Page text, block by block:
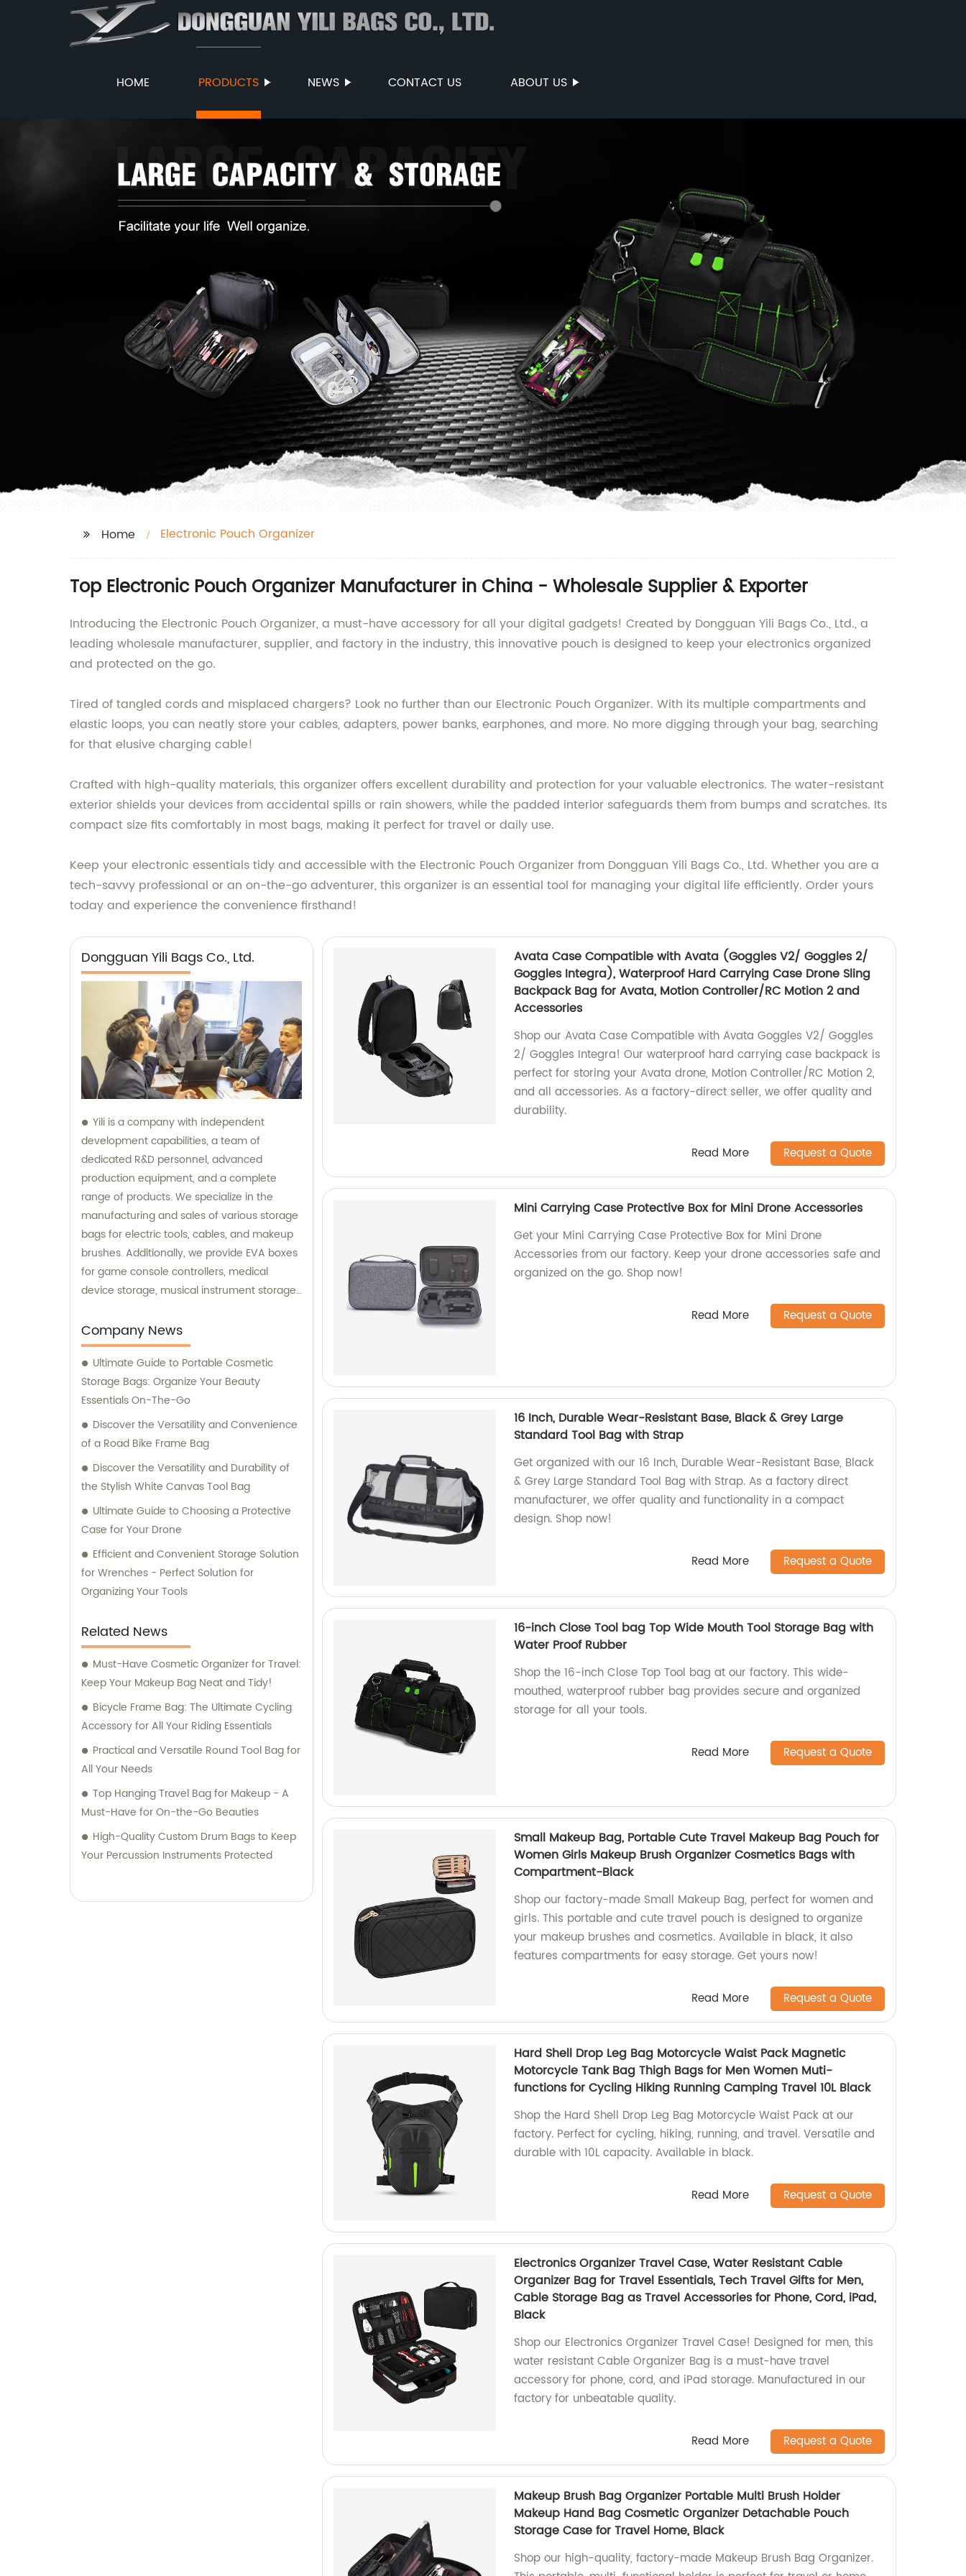
HOME PRODUCTS NEWS CONTACT US ABOUT US
Home Electronic Pouch Organizer
Top Electronic Pouch Organizer Manufacturer in China - Wholesale Supplier & Exporter
Introducing the Electronic Pouch Organizer, a must-have accessory for all your digital gadgets! Created by Dongguan Yili Bags Co., Ltd., a
leading wholesale manufacturer, supplier, and factory in the industry, this innovative pouch is designed to keep your electronics organized
and protected on the go.
Tired of tangled cords and misplaced chargers? Look no further than our Electronic Pouch Organizer. With its multiple compartments and
elastic loops, you can neatly store your cables, adapters, power banks, earphones, and more. No more digging through your bag, searching
for that elusive charging cable!
Crafted with high-quality materials, this organizer offers excellent durability and protection for your valuable electronics. The water-resistant
exterior shields your devices from accidental spills or rain showers, while the padded interior safeguards them from bumps and scratches. Its
compact size fits comfortably in most bags, making it perfect for travel or daily use.
Keep your electronic essentials tidy and accessible with the Electronic Pouch Organizer from Dongguan Yili Bags Co., Ltd. Whether you are a
tech-savvy professional or an on-the-go adventurer, this organizer is an essential tool for managing your digital life efficiently. Order yours
today and experience the convenience firsthand!
Dongguan Yili Bags Co., Ltd.
Yili is a company with independent
development capabilities, a team of
dedicated R&D personnel, advanced
production equipment, and a complete
range of products. We specialize in the
manufacturing and sales of various storage
bags for electric tools, cables, and makeup
brushes. Additionally, we provide EVA boxes
for game console controllers, medical
device storage, musical instrument storage,
available for consultation to assist you in
finding the perfect storage solution for your
specific needs.
Company News
Ultimate Guide to Portable Cosmetic
Storage Bags: Organize Your Beauty
Essentials On-The-Go
Discover the Versatility and Convenience
of a Road Bike Frame Bag
Discover the Versatility and Durability of
the Stylish White Canvas Tool Bag
Ultimate Guide to Choosing a Protective
Case for Your Drone
Efficient and Convenient Storage Solution
for Wrenches - Perfect Solution for
Organizing Your Tools
Related News
Must-Have Cosmetic Organizer for Travel:
Keep Your Makeup Bag Neat and Tidy!
Bicycle Frame Bag: The Ultimate Cycling
Accessory for All Your Riding Essentials
Practical and Versatile Round Tool Bag for
All Your Needs
Top Hanging Travel Bag for Makeup - A
Must-Have for On-the-Go Beauties
High-Quality Custom Drum Bags to Keep
Your Percussion Instruments Protected
Avata Case Compatible with Avata (Goggles V2/ Goggles 2/
Goggles Integra), Waterproof Hard Carrying Case Drone Sling
Backpack Bag for Avata, Motion Controller/RC Motion 2 and
Accessories
Shop our Avata Case Compatible with Avata Goggles V2/ Goggles
2/ Goggles Integra! Our waterproof hard carrying case backpack is
perfect for storing your Avata drone, Motion Controller/RC Motion 2,
and all accessories. As a factory-direct seller, we offer quality and
durability.
Read More Request a Quote
Mini Carrying Case Protective Box for Mini Drone Accessories
Get your Mini Carrying Case Protective Box for Mini Drone
Accessories from our factory. Keep your drone accessories safe and
organized on the go. Shop now!
Read More Request a Quote
16 Inch, Durable Wear-Resistant Base, Black & Grey Large
Standard Tool Bag with Strap
Get organized with our 16 Inch, Durable Wear-Resistant Base, Black
& Grey Large Standard Tool Bag with Strap. As a factory direct
manufacturer, we offer quality and functionality in a compact
design. Shop now!
Read More Request a Quote
16-inch Close Tool bag Top Wide Mouth Tool Storage Bag with
Water Proof Rubber
Shop the 16-inch Close Top Tool bag at our factory. This wide-
mouthed, waterproof rubber bag provides secure and organized
storage for all your tools.
Read More Request a Quote
Small Makeup Bag, Portable Cute Travel Makeup Bag Pouch for
Women Girls Makeup Brush Organizer Cosmetics Bags with
Compartment-Black
Shop our factory-made Small Makeup Bag, perfect for women and
girls. This portable and cute travel pouch is designed to organize
your makeup brushes and cosmetics. Available in black, it also
features compartments for easy storage. Get yours now!
Read More Request a Quote
Hard Shell Drop Leg Bag Motorcycle Waist Pack Magnetic
Motorcycle Tank Bag Thigh Bags for Men Women Muti-
functions for Cycling Hiking Running Camping Travel 10L Black
Shop the Hard Shell Drop Leg Bag Motorcycle Waist Pack at our
factory. Perfect for cycling, hiking, running, and travel. Versatile and
durable with 10L capacity. Available in black.
Read More Request a Quote
Electronics Organizer Travel Case, Water Resistant Cable
Organizer Bag for Travel Essentials, Tech Travel Gifts for Men,
Cable Storage Bag as Travel Accessories for Phone, Cord, iPad,
Black
Shop our Electronics Organizer Travel Case! Designed for men, this
water resistant Cable Organizer Bag is a must-have travel
accessory for phone, cord, and iPad storage. Manufactured in our
factory for unbeatable quality.
Read More Request a Quote
Makeup Brush Bag Organizer Portable Multi Brush Holder
Makeup Hand Bag Cosmetic Organizer Detachable Pouch
Storage Case for Travel Home, Black
Shop our high-quality, factory-made Makeup Brush Bag Organizer.